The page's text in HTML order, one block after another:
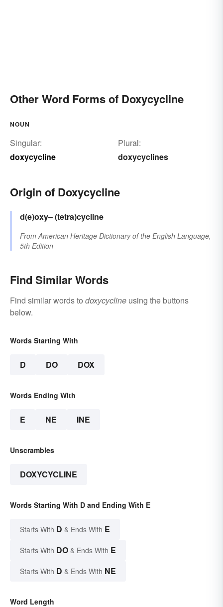
Other Word Forms of Doxycycline
NOUN
Singular:
doxycycline
Plural:
doxycyclines
Origin of Doxycycline
d(e)oxy–(tetra)cycline
From American Heritage Dictionary of the English Language,
5th Edition
Find Similar Words
Find similar words to doxycycline using the buttons
below.
Words Starting With
D DO DOX
Words Ending With
E NE INE
Unscrambles
DOXYCYCLINE
Words Starting With D and Ending With E
Starts With D & Ends With E
Starts With DO & Ends With E
Starts With D & Ends With NE
Word Length